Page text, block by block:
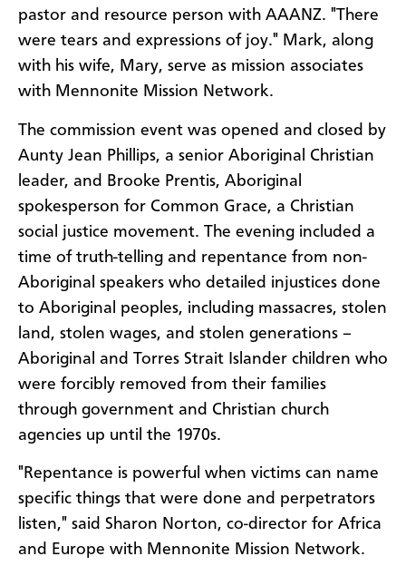
pastor and resource person with AAANZ. "There
were tears and expressions of joy." Mark, along
with his wife, Mary, serve as mission associates
with Mennonite Mission Network.
The commission event was opened and closed by
Aunty Jean Phillips, a senior Aboriginal Christian
leader, and Brooke Prentis, Aboriginal
spokesperson for Common Grace, a Christian
social justice movement. The evening included a
time of truth-telling and repentance from non-
Aboriginal speakers who detailed injustices done
to Aboriginal peoples, including massacres, stolen
land, stolen wages, and stolen generations –
Aboriginal and Torres Strait Islander children who
were forcibly removed from their families
through government and Christian church
agencies up until the 1970s.
"Repentance is powerful when victims can name
specific things that were done and perpetrators
listen," said Sharon Norton, co-director for Africa
and Europe with Mennonite Mission Network.